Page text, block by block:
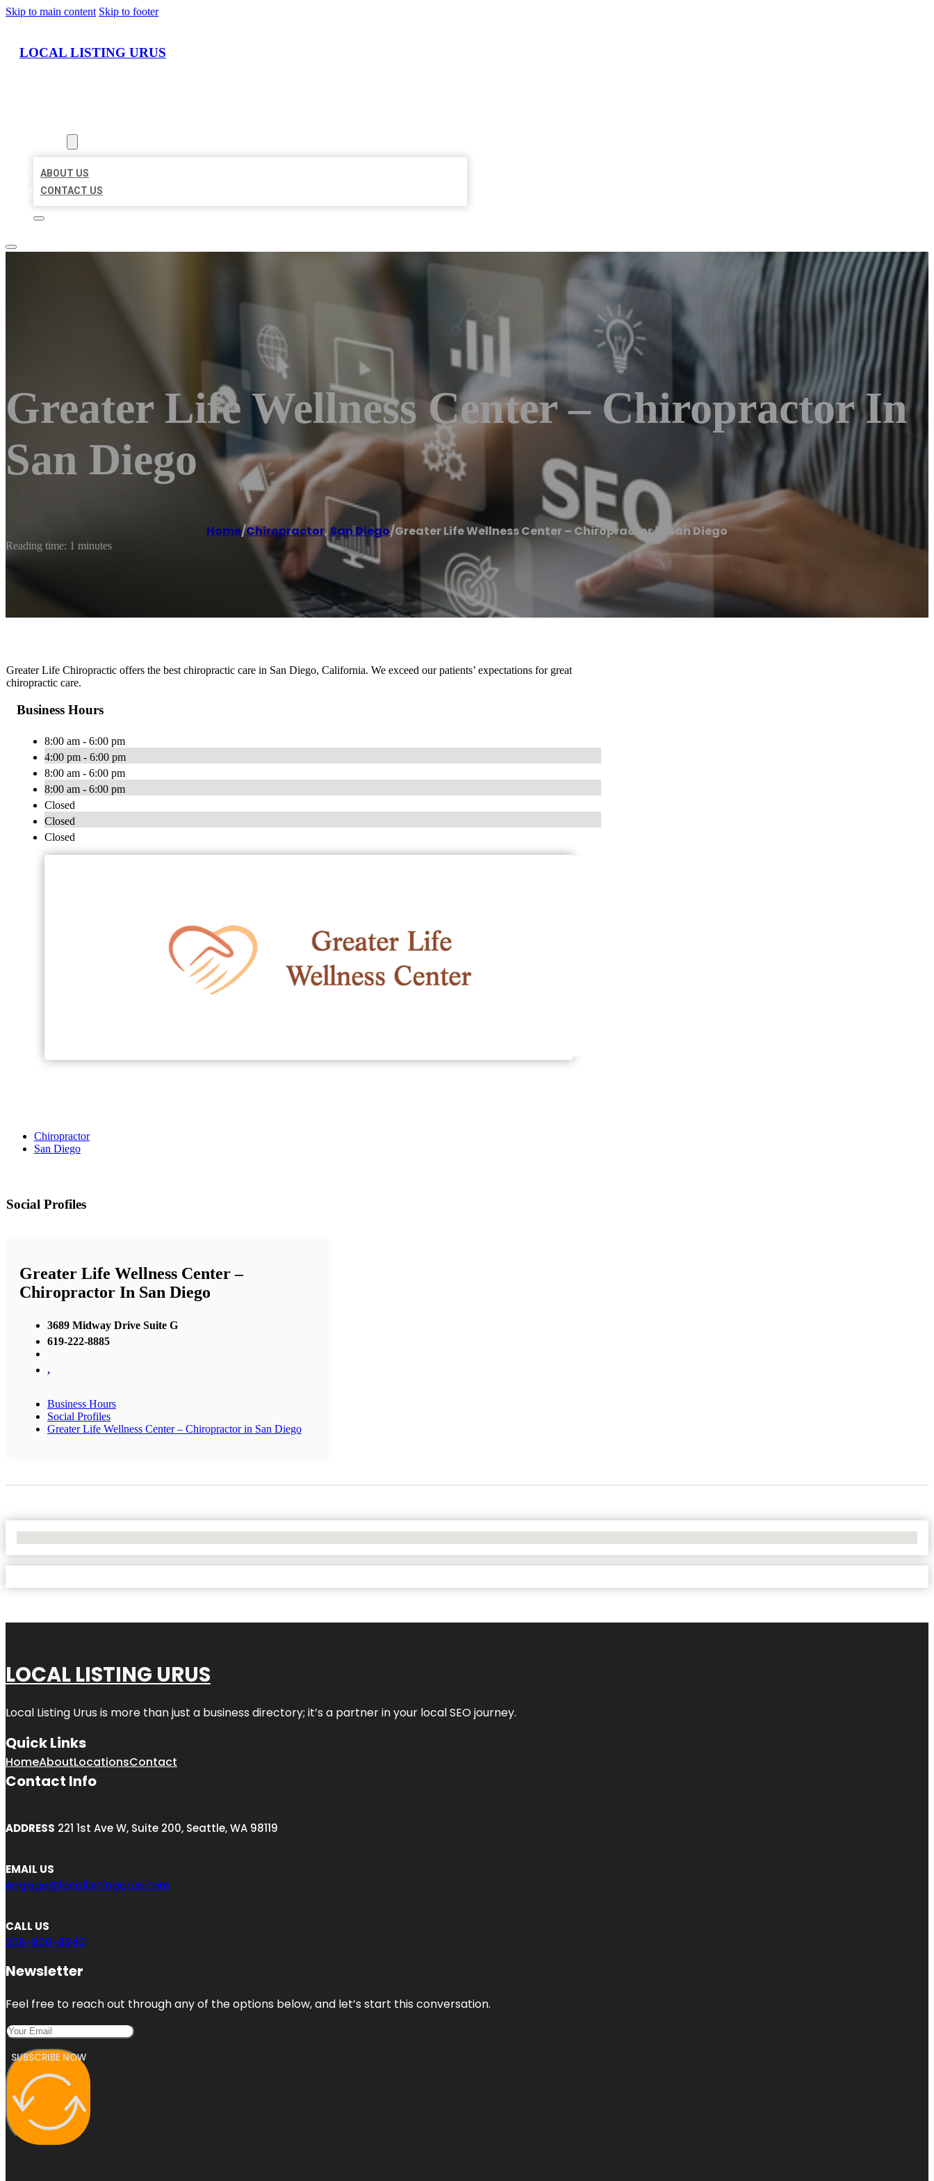
Skip to main content Skip to footer
LOCAL LISTING URUS
ABOUT US
CONTACT US
Greater Life Wellness Center – Chiropractor In
San Diego
Home/Chiropractor,San Diego/Greater Life Wellness Center – Chiropractor in San Diego
Reading time: 1 minutes
Greater Life Chiropractic offers the best chiropractic care in San Diego, California. We exceed our patients’ expectations for great
chiropractic care.
Business Hours
8:00 am - 6:00 pm
4:00 pm - 6:00 pm
8:00 am - 6:00 pm
8:00 am - 6:00 pm
Closed
Closed
Closed
Chiropractor
San Diego
Social Profiles
Greater Life Wellness Center –
Chiropractor In San Diego
3689 Midway Drive Suite G
619-222-8885
,
Business Hours
Social Profiles
Greater Life Wellness Center – Chiropractor in San Diego
LOCAL LISTING URUS
Local Listing Urus is more than just a business directory; it’s a partner in your local SEO journey.
Quick Links
HomeAboutLocationsContact
Contact Info
ADDRESS 221 1st Ave W, Suite 200, Seattle, WA 98119
EMAIL US
engage@locallistingurus.com
CALL US
206-800-8943
Newsletter
Feel free to reach out through any of the options below, and let’s start this conversation.
SUBSCRIBE NOW